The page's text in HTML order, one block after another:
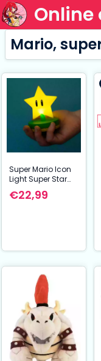
Online
Mario,
Super Mario Icon
Light Super Star
(V2)
€22,99